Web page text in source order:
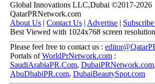
Global Innovations LLC,Dubai ©2017-2026
QatarPRNetwork.com
About Us | Contact Us | Advertise |
Best Viewed with 1024x768 screen resolution
Please feel free to contact us :
Portals ofWorldPrNetwork.com :
SaudiArabiaPR.Com, DubaiPRNetwork.com,
AbuDhabiPR.com, DubaiBeautySpot.com